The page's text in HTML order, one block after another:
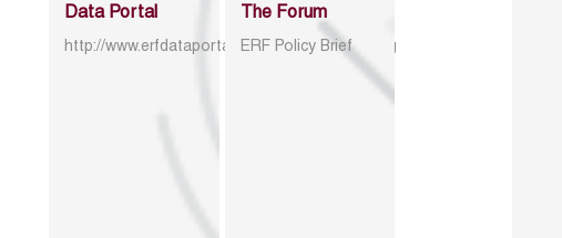
Data Portal
http://www.erfdataportal.com/index.php/catalog
The Forum
ERF Policy Brief